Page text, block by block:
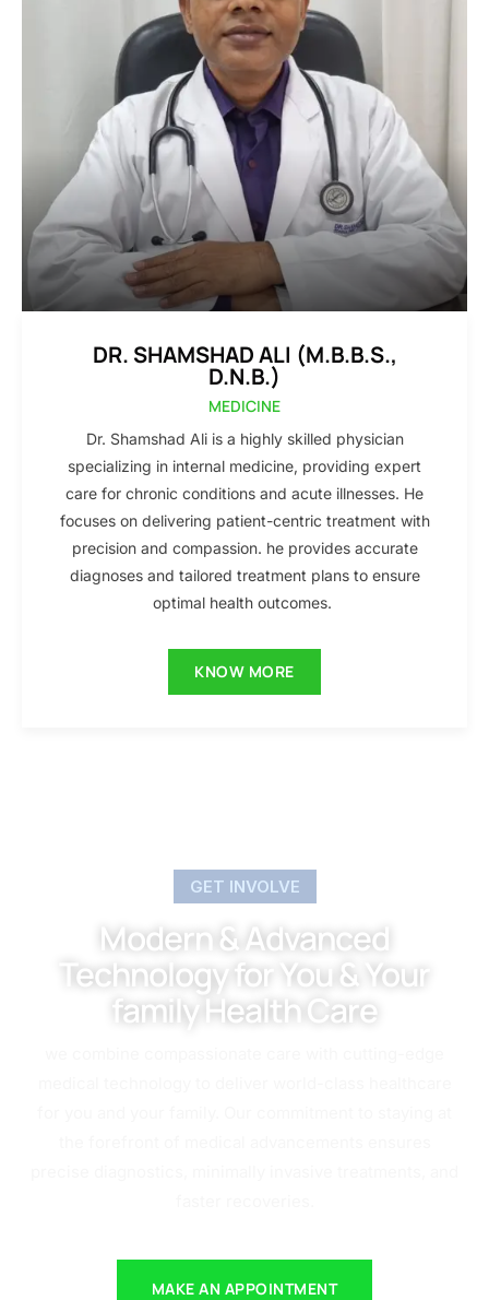
DR. SHAMSHAD ALI (M.B.B.S.,
D.N.B.)
MEDICINE
Dr. Shamshad Ali is a highly skilled physician
specializing in internal medicine, providing expert
care for chronic conditions and acute illnesses. He
focuses on delivering patient-centric treatment with
precision and compassion. he provides accurate
diagnoses and tailored treatment plans to ensure
optimal health outcomes.
KNOW MORE
GET INVOLVE
Modern & Advanced
Technology for You & Your
family Health Care
MAKE AN APPOINTMENT